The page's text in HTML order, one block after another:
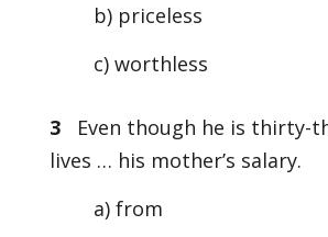
b) priceless
c) worthless
3Even though he is thirty-
lives … his mother’s salary.
a) from